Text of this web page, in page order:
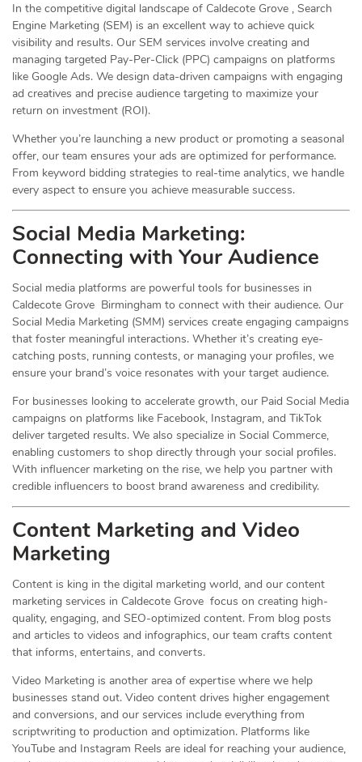
In the competitive digital landscape of Caldecote Grove , Search
Engine Marketing (SEM) is an excellent way to achieve quick
visibility and results. Our SEM services involve creating and
managing targeted Pay-Per-Click (PPC) campaigns on platforms
like Google Ads. We design data-driven campaigns with engaging
ad creatives and precise audience targeting to maximize your
return on investment (ROI).
Whether you’re launching a new product or promoting a seasonal
offer, our team ensures your ads are optimized for performance.
From keyword bidding strategies to real-time analytics, we handle
every aspect to ensure you achieve measurable success.
Social Media Marketing:
Connecting with Your Audience
Social media platforms are powerful tools for businesses in
Caldecote Grove Birmingham to connect with their audience. Our
Social Media Marketing (SMM) services create engaging campaigns
that foster meaningful interactions. Whether it’s creating eye-
catching posts, running contests, or managing your profiles, we
ensure your brand’s voice resonates with your target audience.
For businesses looking to accelerate growth, our Paid Social Media
campaigns on platforms like Facebook, Instagram, and TikTok
deliver targeted results. We also specialize in Social Commerce,
enabling customers to shop directly through your social profiles.
With influencer marketing on the rise, we help you partner with
credible influencers to boost brand awareness and credibility.
Content Marketing and Video
Marketing
Content is king in the digital marketing world, and our content
marketing services in Caldecote Grove focus on creating high-
quality, engaging, and SEO-optimized content. From blog posts
and articles to videos and infographics, our team crafts content
that informs, entertains, and converts.
Video Marketing is another area of expertise where we help
businesses stand out. Video content drives higher engagement
and conversions, and our services include everything from
scriptwriting to production and optimization. Platforms like
YouTube and Instagram Reels are ideal for reaching your audience,